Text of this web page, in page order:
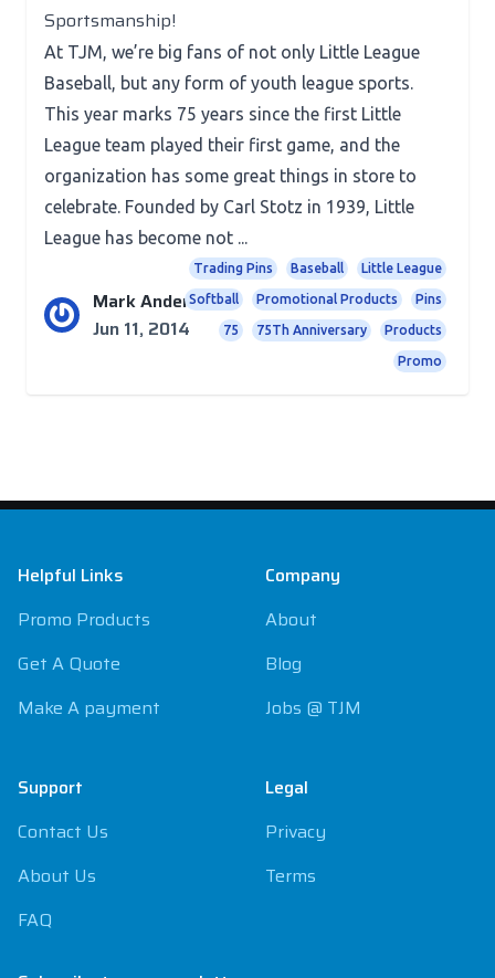
Sportsmanship!
At TJM, we’re big fans of not only Little League
Baseball, but any form of youth league sports.
This year marks 75 years since the first Little
League team played their first game, and the
organization has some great things in store to
celebrate. Founded by Carl Stotz in 1939, Little
League has become not ...
Mark Anderson
Jun 11, 2014
Trading Pins Baseball Little League
Softball Promotional Products Pins
75 75Th Anniversary Products
Promo
Helpful Links
Promo Products
Get A Quote
Make A payment
Support
Contact Us
About Us
FAQ
Company
About
Blog
Jobs @ TJM
Legal
Privacy
Terms